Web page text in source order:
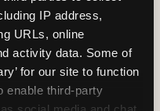
IP address,
URLs, online
activity data. Some of
for our site to function
enable third-party